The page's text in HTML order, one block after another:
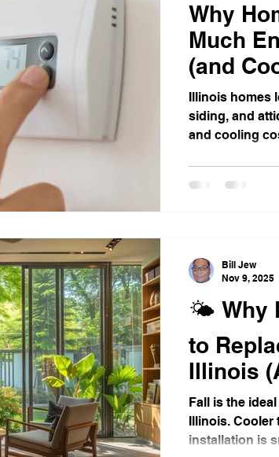
& Roofing Tips Home Improvement
Saving Windows
Preparedness
Thanksgiving Safety Tips
Why
Much
(and
Illinois homes
siding, and
and cooling
🌤️ Why
to
Illinois
Fall is the
Illinois. Cooler
installation is
Bill Jew
Nov 9, 2025